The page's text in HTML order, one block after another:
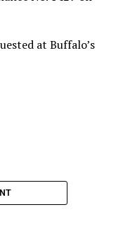
at Buffalo’s